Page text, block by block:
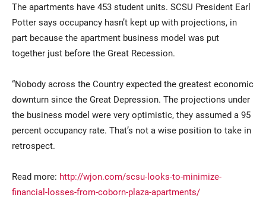
Faculty & Staff
Alumni & Friends
Community
The apartments have 453 student units. SCSU President Earl
Potter says occupancy hasn’t kept up with projections, in
part because the apartment business model was put
together just before the Great Recession.
“Nobody across the Country expected the greatest economic
downturn since the Great Depression. The projections under
the business model were very optimistic, they assumed a 95
percent occupancy rate. That’s not a wise position to take in
retrospect.
Read more: http://wjon.com/scsu-looks-to-minimize-
financial-losses-from-coborn-plaza-apartments/